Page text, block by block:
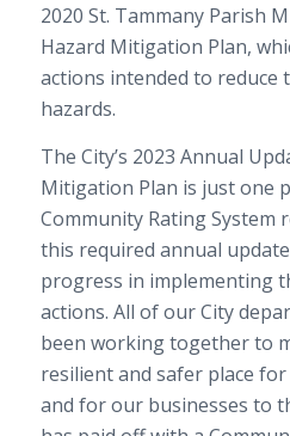
2020 St. Tammany Parish
Hazard Mitigation Plan,
actions intended to reduce
hazards.
The City’s 2023 Annual
Mitigation Plan is just one
Community Rating System
this required annual
progress in implementing
actions. All of our City
been working together to
resilient and safer place
and for our businesses to